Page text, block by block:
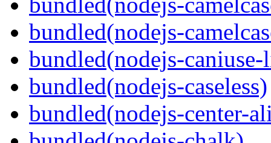
bundled(nodejs-
bundled(nodejs-
bundled(nodejs-caseless)
bundled(nodejs-center-